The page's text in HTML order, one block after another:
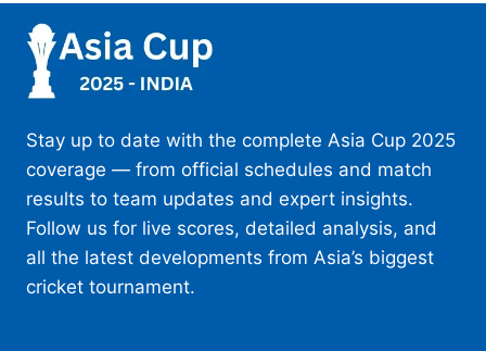
Stay up to date with the complete Asia Cup 2025
coverage — from official schedules and match
results to team updates and expert insights.
Follow us for live scores, detailed analysis, and
all the latest developments from Asia’s biggest
cricket tournament.